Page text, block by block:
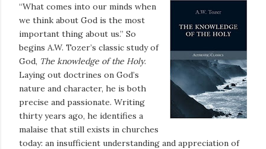
“What comes into our minds when
we think about God is the most
important thing about us.” So
begins A.W. Tozer’s classic study of
God, The knowledge of the Holy.
Laying out doctrines on God’s
nature and character, he is both
precise and passionate. Writing
thirty years ago, he identifies a
malaise that still exists in churches
today: an insufficient understanding and appreciation of